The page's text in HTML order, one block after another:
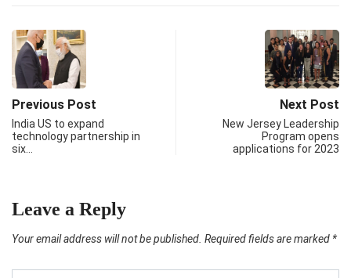
Previous Post
India US to expand
technology partnership in
six…
Next Post
New Jersey Leadership
Program opens
applications for 2023
Leave a Reply
Your email address will not be published. Required fields are marked *